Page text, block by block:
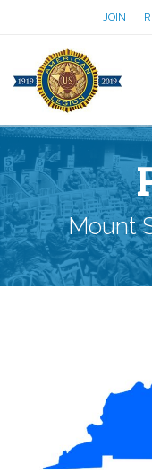
JOIN
Mount